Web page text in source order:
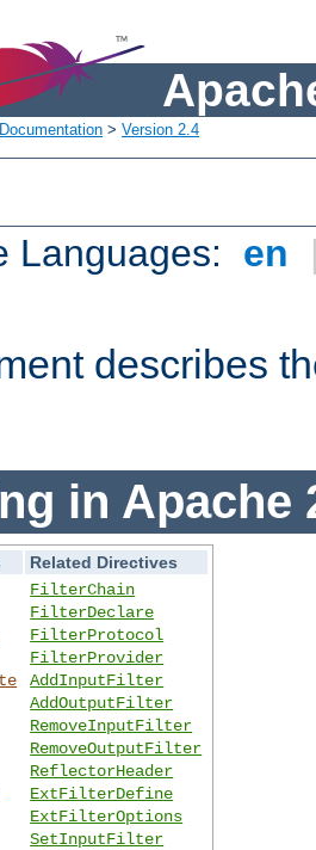
Documentation > Version 2.4
Languages: en
describes
in Apache
Related Directives
FilterChain
FilterDeclare
FilterProtocol
FilterProvider
AddInputFilter
AddOutputFilter
RemoveInputFilter
RemoveOutputFilter
ReflectorHeader
ExtFilterDefine
ExtFilterOptions
SetInputFilter